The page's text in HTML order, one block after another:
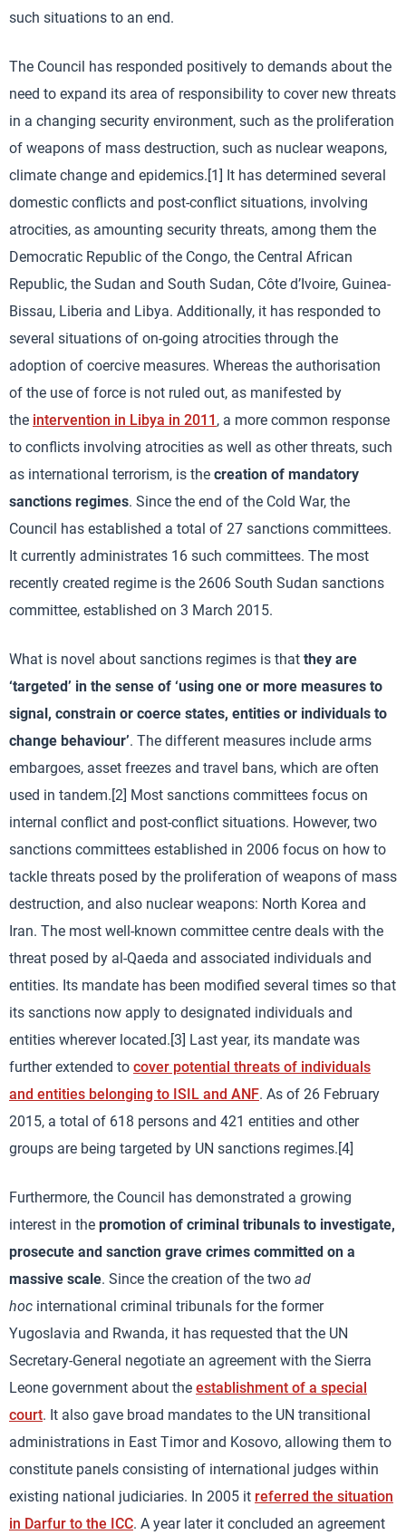
such situations to an end.
The Council has responded positively to demands about the
need to expand its area of responsibility to cover new threats
in a changing security environment, such as the proliferation
of weapons of mass destruction, such as nuclear weapons,
climate change and epidemics.[1] It has determined several
domestic conflicts and post-conflict situations, involving
atrocities, as amounting security threats, among them the
Democratic Republic of the Congo, the Central African
Republic, the Sudan and South Sudan, Côte d’Ivoire, Guinea-
Bissau, Liberia and Libya. Additionally, it has responded to
several situations of on-going atrocities through the
adoption of coercive measures. Whereas the authorisation
of the use of force is not ruled out, as manifested by
the intervention in Libya in 2011 , a more common response
to conflicts involving atrocities as well as other threats, such
as international terrorism, is the creation of mandatory
sanctions regimes. Since the end of the Cold War, the
Council has established a total of 27 sanctions committees.
It currently administrates 16 such committees. The most
recently created regime is the 2606 South Sudan sanctions
committee, established on 3 March 2015.
What is novel about sanctions regimes is that they are
‘targeted’ in the sense of ‘using one or more measures to
signal, constrain or coerce states, entities or individuals to
change behaviour’. The different measures include arms
embargoes, asset freezes and travel bans, which are often
used in tandem.[2] Most sanctions committees focus on
internal conflict and post-conflict situations. However, two
sanctions committees established in 2006 focus on how to
tackle threats posed by the proliferation of weapons of mass
destruction, and also nuclear weapons: North Korea and
Iran. The most well-known committee centre deals with the
threat posed by al-Qaeda and associated individuals and
entities. Its mandate has been modified several times so that
its sanctions now apply to designated individuals and
entities wherever located.[3] Last year, its mandate was
further extended to cover potential threats of individuals
and entities belonging to ISIL and ANF. As of 26 February
2015, a total of 618 persons and 421 entities and other
groups are being targeted by UN sanctions regimes.[4]
Furthermore, the Council has demonstrated a growing
interest in the promotion of criminal tribunals to investigate,
prosecute and sanction grave crimes committed on a
massive scale. Since the creation of the two ad
hoc international criminal tribunals for the former
Yugoslavia and Rwanda, it has requested that the UN
Secretary-General negotiate an agreement with the Sierra
Leone government about the establishment of a special
court. It also gave broad mandates to the UN transitional
administrations in East Timor and Kosovo, allowing them to
constitute panels consisting of international judges within
existing national judiciaries. In 2005 it referred the situation
in Darfur to the ICC. A year later it concluded an agreement